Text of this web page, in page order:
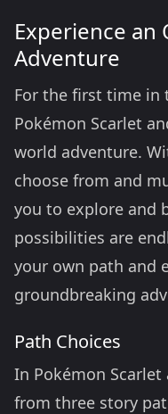
Experience an
Adventure
For the first time in
Pokémon Scarlet
world adventure.
choose from and
you to explore and
possibilities are
your own path and
groundbreaking
Path Choices
In Pokémon
from three story